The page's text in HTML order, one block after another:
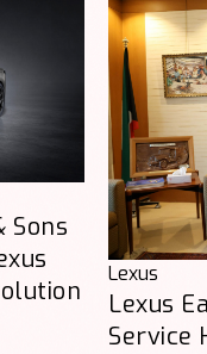
Sons
Lexus
Lexus
Service